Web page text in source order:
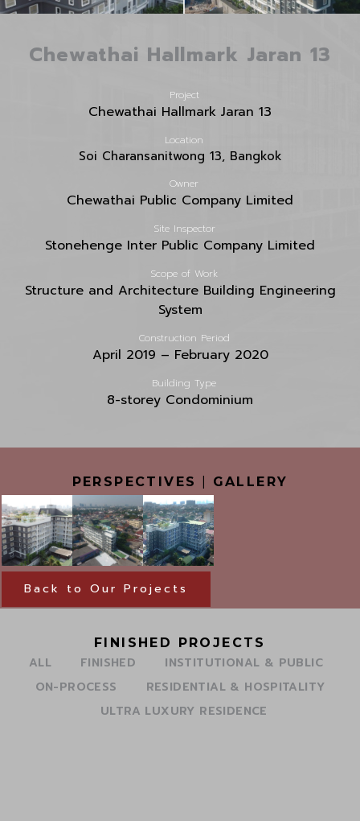
Chewathai Hallmark Jaran 13
Project
Chewathai Hallmark Jaran 13
Location
Soi Charansanitwong 13, Bangkok
Owner
Chewathai Public Company Limited
Site Inspector
Stonehenge Inter Public Company Limited
Scope of Work
Structure and Architecture Building Engineering
System
Construction Period
April 2019 – February 2020
Building Type
8-storey Condominium
PERSPECTIVES GALLERY
Back to Our Projects
FINISHED PROJECTS
ALL FINISHED
INSTITUTIONAL & PUBLIC
ON-PROCESS
RESIDENTIAL & HOSPITALITY
ULTRA LUXURY RESIDENCE